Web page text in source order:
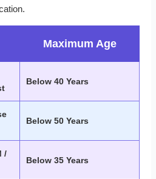
Maximum Age
Below 40 Years
Below 50 Years
/
Below 35 Years